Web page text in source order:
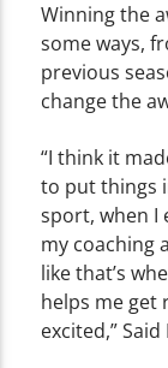
Winning the
some ways,
previous
change the
“I think it
to put things
sport, when I
my coaching
like that’s
helps me get
excited,”